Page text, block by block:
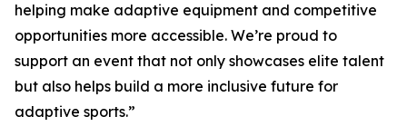
helping make adaptive equipment and competitive
opportunities more accessible. We’re proud to
support an event that not only showcases elite talent
but also helps build a more inclusive future for
adaptive sports.”